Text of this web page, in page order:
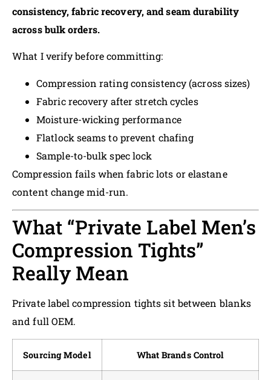
consistency, fabric recovery, and seam durability
across bulk orders.
What I verify before committing:
Compression rating consistency (across sizes)
Fabric recovery after stretch cycles
Moisture-wicking performance
Flatlock seams to prevent chafing
Sample-to-bulk spec lock
Compression fails when fabric lots or elastane
content change mid-run.
What “Private Label Men’s
Compression Tights”
Really Mean
Private label compression tights sit between blanks
and full OEM.
Sourcing Model What Brands Control